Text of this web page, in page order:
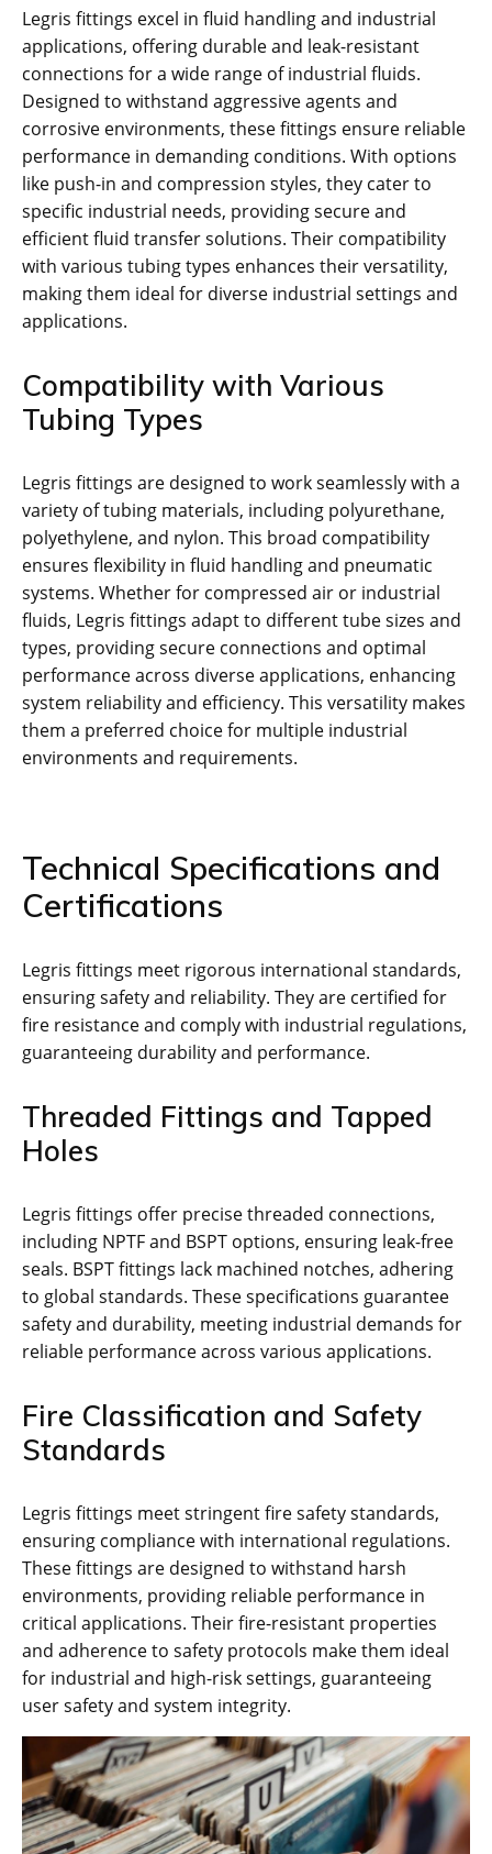
Legris fittings excel in fluid handling and industrial
applications, offering durable and leak-resistant
connections for a wide range of industrial fluids.
Designed to withstand aggressive agents and
corrosive environments, these fittings ensure reliable
performance in demanding conditions. With options
like push-in and compression styles, they cater to
specific industrial needs, providing secure and
efficient fluid transfer solutions. Their compatibility
with various tubing types enhances their versatility,
making them ideal for diverse industrial settings and
applications.
Compatibility with Various
Tubing Types
Legris fittings are designed to work seamlessly with a
variety of tubing materials, including polyurethane,
polyethylene, and nylon. This broad compatibility
ensures flexibility in fluid handling and pneumatic
systems. Whether for compressed air or industrial
fluids, Legris fittings adapt to different tube sizes and
types, providing secure connections and optimal
performance across diverse applications, enhancing
system reliability and efficiency. This versatility makes
them a preferred choice for multiple industrial
environments and requirements.
Technical Specifications and
Certifications
Legris fittings meet rigorous international standards,
ensuring safety and reliability. They are certified for
fire resistance and comply with industrial regulations,
guaranteeing durability and performance.
Threaded Fittings and Tapped
Holes
Legris fittings offer precise threaded connections,
including NPTF and BSPT options, ensuring leak-free
seals. BSPT fittings lack machined notches, adhering
to global standards. These specifications guarantee
safety and durability, meeting industrial demands for
reliable performance across various applications.
Fire Classification and Safety
Standards
Legris fittings meet stringent fire safety standards,
ensuring compliance with international regulations.
These fittings are designed to withstand harsh
environments, providing reliable performance in
critical applications. Their fire-resistant properties
and adherence to safety protocols make them ideal
for industrial and high-risk settings, guaranteeing
user safety and system integrity.